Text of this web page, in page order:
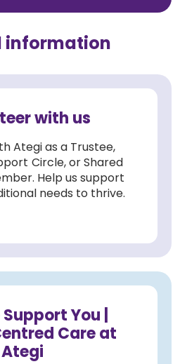
information
with us
Ategi as a Trustee,
Circle, or Shared
Help us support
needs to thrive.
You |
Care at
Ategi